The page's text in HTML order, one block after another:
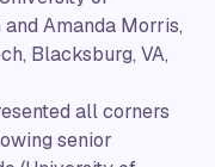
Amanda Morris,
Blacksburg, VA,
all corners
senior